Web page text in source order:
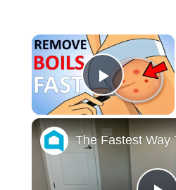
×
Play